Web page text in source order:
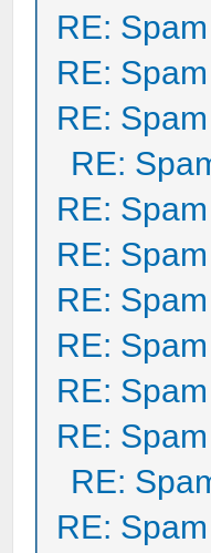
RE:
RE:
RE:
RE:
RE:
RE:
RE:
RE:
RE:
RE:
RE:
RE: